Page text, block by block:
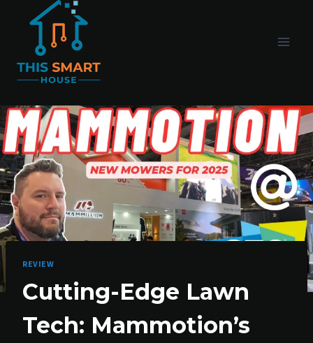
content
REVIEW
Cutting-Edge Lawn
Tech: Mammotion’s